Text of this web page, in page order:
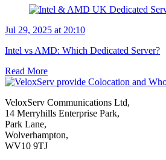
Jul 29, 2025 at 20:10
Intel vs AMD: Which Dedicated Server?
Read More
VeloxServ Communications Ltd,
14 Merryhills Enterprise Park,
Park Lane,
Wolverhampton,
WV10 9TJ